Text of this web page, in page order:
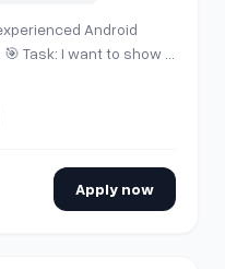
Apply now